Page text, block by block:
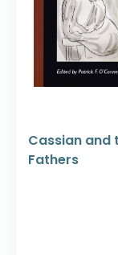
Cassian and
Fathers